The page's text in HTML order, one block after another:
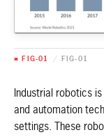
■ FIG-01 / FIG-01
Industrial robotics
and automation
settings. These